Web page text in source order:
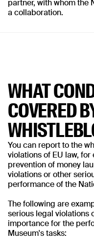
partner, with whom the
a collaboration.
WHAT
COVERED
You can report to the
violations of EU law,
prevention of money
violations or other
performance of the
The following are
serious legal violations
importance for the
Museum's tasks: